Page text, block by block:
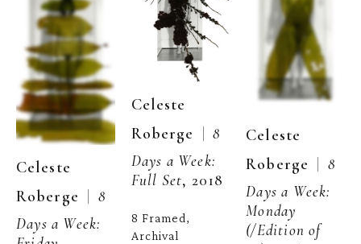
Celeste
Roberge | 8
Days a Week:
Celeste
Roberge | 8
Days a Week:
Full Set, 2018
8 Framed,
Archival
Celeste
Roberge | 8
Days a Week:
Monday
(/Edition of